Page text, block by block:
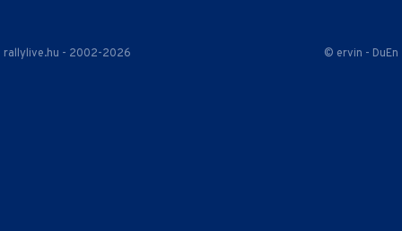
rallylive.hu - 2002-2026 © ervin - DuEn